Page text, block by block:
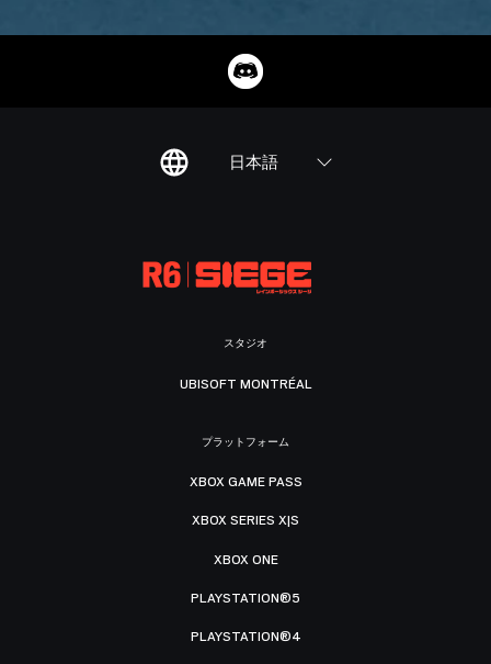
日本語
スタジオ
UBISOFT MONTRÉAL
プラットフォーム
XBOX GAME PASS
XBOX SERIES X|S
XBOX ONE
PLAYSTATION®5
PLAYSTATION®4